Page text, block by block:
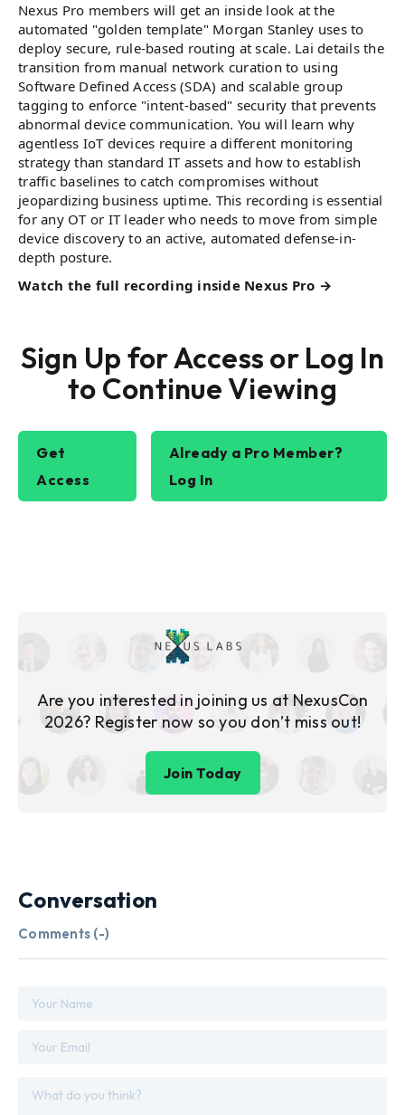
Nexus Pro members will get an inside look at the
automated "golden template" Morgan Stanley uses to
deploy secure, rule-based routing at scale. Lai details the
transition from manual network curation to using
Software Defined Access (SDA) and scalable group
tagging to enforce "intent-based" security that prevents
abnormal device communication. You will learn why
agentless IoT devices require a different monitoring
strategy than standard IT assets and how to establish
traffic baselines to catch compromises without
jeopardizing business uptime. This recording is essential
for any OT or IT leader who needs to move from simple
device discovery to an active, automated defense-in-
depth posture.
Watch the full recording inside Nexus Pro →
Sign Up for Access or Log In
to Continue Viewing
Get
Access
Already a Pro Member?
Log In
Are you interested in joining us at NexusCon
2026? Register now so you don’t miss out!
Join Today
Conversation
Comments (-)